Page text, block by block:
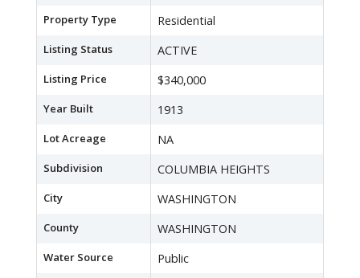
Property Type Residential
Listing Status ACTIVE
Listing Price $340,000
Year Built 1913
Lot Acreage NA
Subdivision COLUMBIA HEIGHTS
City WASHINGTON
County WASHINGTON
Water Source Public